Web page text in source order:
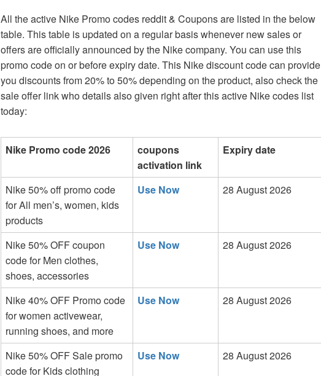
All the active Nike Promo codes reddit & Coupons are listed in the below
table. This table is updated on a regular basis whenever new sales or
offers are officially announced by the Nike company. You can use this
promo code on or before expiry date. This Nike discount code can provide
you discounts from 20% to 50% depending on the product, also check the
sale offer link who details also given right after this active Nike codes list
today:
Nike Promo code 2026
coupons
activation link
Expiry date
Nike 50% off promo code
for All men’s, women, kids
products
Use Now 28 August 2026
Nike 50% OFF coupon
code for Men clothes,
shoes, accessories
Use Now 28 August 2026
Nike 40% OFF Promo code
for women activewear,
running shoes, and more
Use Now 28 August 2026
Nike 50% OFF Sale promo
code for Kids clothing
Use Now 28 August 2026